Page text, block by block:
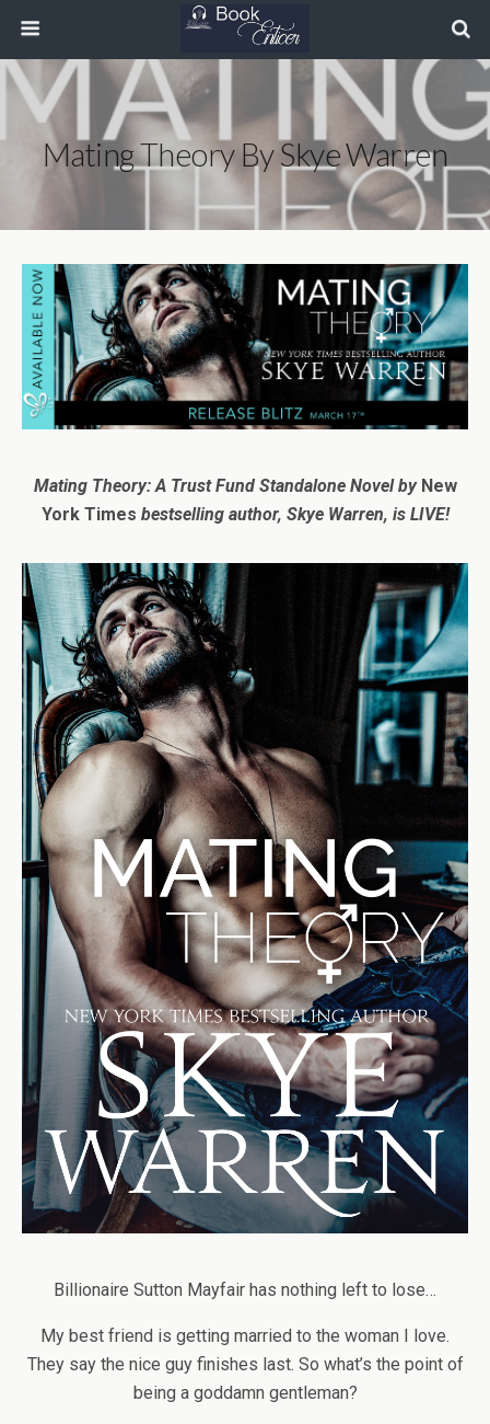
Mating Theory By Skye Warren
Mating Theory: A Trust Fund Standalone Novel by New
York Times bestselling author, Skye Warren, is LIVE!
Billionaire Sutton Mayfair has nothing left to lose…
My best friend is getting married to the woman I love.
They say the nice guy finishes last. So what’s the point of
being a goddamn gentleman?